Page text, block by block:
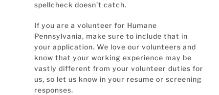
spellcheck doesn’t catch.
If you are a volunteer for Humane
Pennsylvania, make sure to include that in
your application. We love our volunteers and
know that your working experience may be
vastly different from your volunteer duties for
us, so let us know in your resume or screening
responses.